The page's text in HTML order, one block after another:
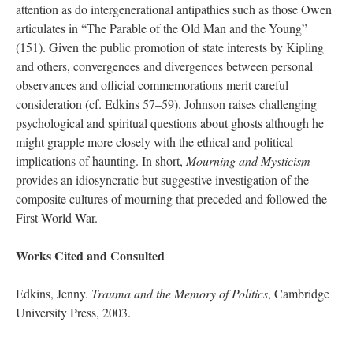
attention as do intergenerational antipathies such as those Owen
articulates in “The Parable of the Old Man and the Young”
(151). Given the public promotion of state interests by Kipling
and others, convergences and divergences between personal
observances and official commemorations merit careful
consideration (cf. Edkins 57–59). Johnson raises challenging
psychological and spiritual questions about ghosts although he
might grapple more closely with the ethical and political
implications of haunting. In short, Mourning and Mysticism
provides an idiosyncratic but suggestive investigation of the
composite cultures of mourning that preceded and followed the
First World War.
Works Cited and Consulted
Edkins, Jenny. Trauma and the Memory of Politics, Cambridge
University Press, 2003.